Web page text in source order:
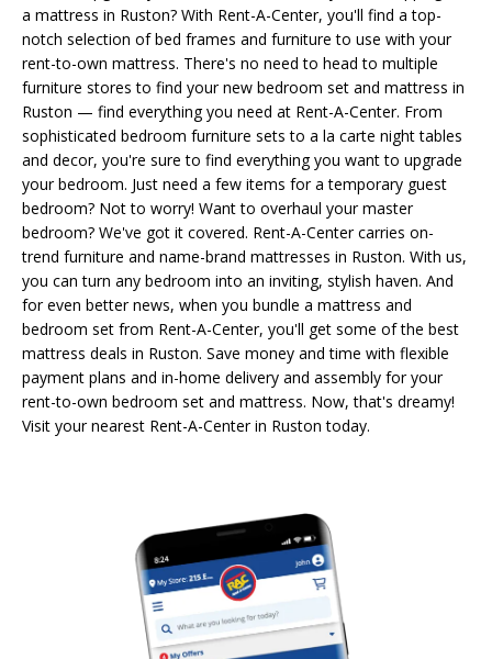
a mattress in Ruston? With Rent-A-Center, you'll find a top-
notch selection of bed frames and furniture to use with your
rent-to-own mattress. There's no need to head to multiple
furniture stores to find your new bedroom set and mattress in
Ruston — find everything you need at Rent-A-Center. From
sophisticated bedroom furniture sets to a la carte night tables
and decor, you're sure to find everything you want to upgrade
your bedroom. Just need a few items for a temporary guest
bedroom? Not to worry! Want to overhaul your master
bedroom? We've got it covered. Rent-A-Center carries on-
trend furniture and name-brand mattresses in Ruston. With us,
you can turn any bedroom into an inviting, stylish haven. And
for even better news, when you bundle a mattress and
bedroom set from Rent-A-Center, you'll get some of the best
mattress deals in Ruston. Save money and time with flexible
payment plans and in-home delivery and assembly for your
rent-to-own bedroom set and mattress. Now, that's dreamy!
Visit your nearest Rent-A-Center in Ruston today.